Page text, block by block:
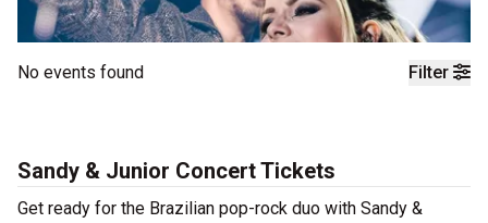
Filter
No events found
Sandy & Junior Concert Tickets
Get ready for the Brazilian pop-rock duo with Sandy &